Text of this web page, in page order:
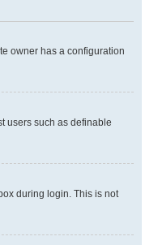
owner has a configuration
users such as definable
during login. This is not